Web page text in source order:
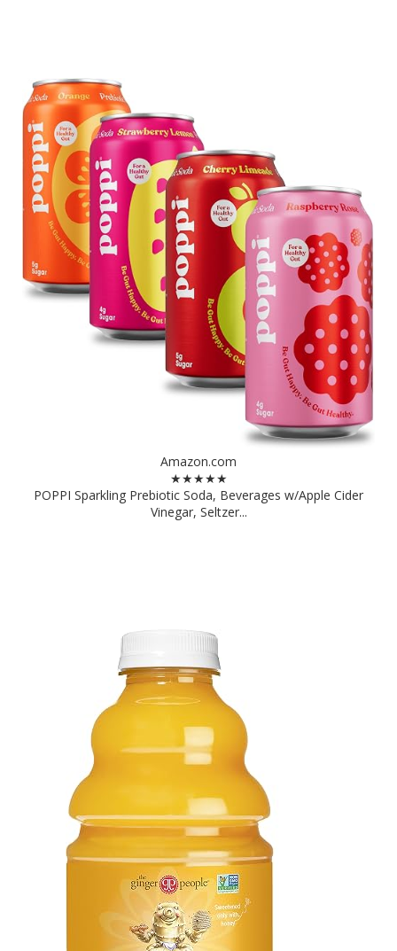
Amazon.com
★★★★★
POPPI Sparkling Prebiotic Soda, Beverages w/Apple Cider
Vinegar, Seltzer...